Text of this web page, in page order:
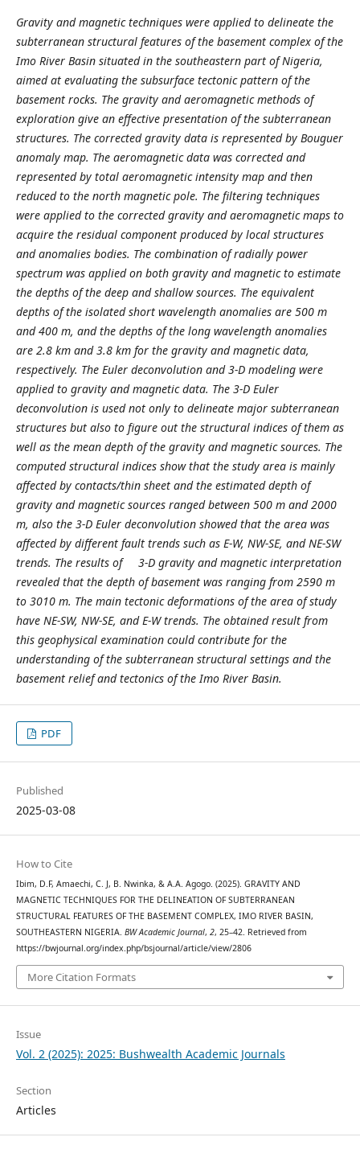
Gravity and magnetic techniques were applied to delineate the
subterranean structural features of the basement complex of the
Imo River Basin situated in the southeastern part of Nigeria,
aimed at evaluating the subsurface tectonic pattern of the
basement rocks. The gravity and aeromagnetic methods of
exploration give an effective presentation of the subterranean
structures. The corrected gravity data is represented by Bouguer
anomaly map. The aeromagnetic data was corrected and
represented by total aeromagnetic intensity map and then
reduced to the north magnetic pole. The filtering techniques
were applied to the corrected gravity and aeromagnetic maps to
acquire the residual component produced by local structures
and anomalies bodies. The combination of radially power
spectrum was applied on both gravity and magnetic to estimate
the depths of the deep and shallow sources. The equivalent
depths of the isolated short wavelength anomalies are 500 m
and 400 m, and the depths of the long wavelength anomalies
are 2.8 km and 3.8 km for the gravity and magnetic data,
respectively. The Euler deconvolution and 3-D modeling were
applied to gravity and magnetic data. The 3-D Euler
deconvolution is used not only to delineate major subterranean
structures but also to figure out the structural indices of them as
well as the mean depth of the gravity and magnetic sources. The
computed structural indices show that the study area is mainly
affected by contacts/thin sheet and the estimated depth of
gravity and magnetic sources ranged between 500 m and 2000
m, also the 3-D Euler deconvolution showed that the area was
affected by different fault trends such as E-W, NW-SE, and NE-SW
trends. The results of 3-D gravity and magnetic interpretation
revealed that the depth of basement was ranging from 2590 m
to 3010 m. The main tectonic deformations of the area of study
have NE-SW, NW-SE, and E-W trends. The obtained result from
this geophysical examination could contribute for the
understanding of the subterranean structural settings and the
basement relief and tectonics of the Imo River Basin.
PDF
Published
2025-03-08
How to Cite
Ibim, D.F, Amaechi, C. J, B. Nwinka, & A.A. Agogo. (2025). GRAVITY AND
MAGNETIC TECHNIQUES FOR THE DELINEATION OF SUBTERRANEAN
STRUCTURAL FEATURES OF THE BASEMENT COMPLEX, IMO RIVER BASIN,
SOUTHEASTERN NIGERIA. BW Academic Journal, 2, 25–42. Retrieved from
https://bwjournal.org/index.php/bsjournal/article/view/2806
More Citation Formats
Issue
Vol. 2 (2025): 2025: Bushwealth Academic Journals
Section
Articles